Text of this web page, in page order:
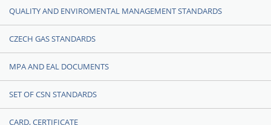
QUALITY AND ENVIROMENTAL MANAGEMENT STANDARDS
CZECH GAS STANDARDS
MPA AND EAL DOCUMENTS
SET OF CSN STANDARDS
CARD, CERTIFICATE